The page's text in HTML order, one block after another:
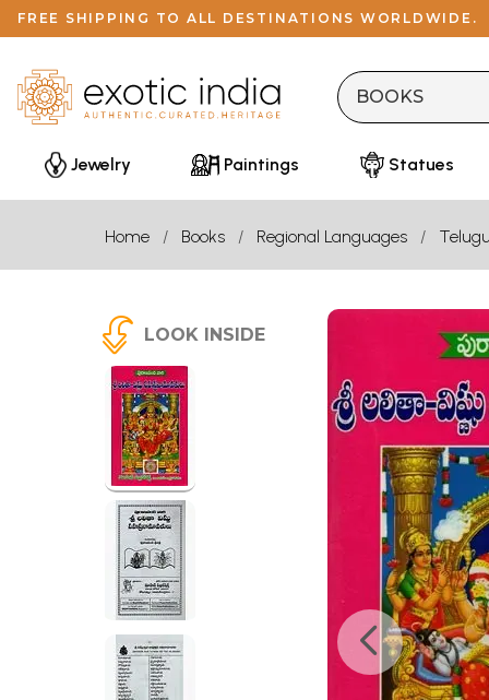
FREE SHIPPING TO ALL DESTINATIONS WORLDWIDE.
Jewelry Paintings Statues
Home Books Regional Languages
LOOK INSIDE